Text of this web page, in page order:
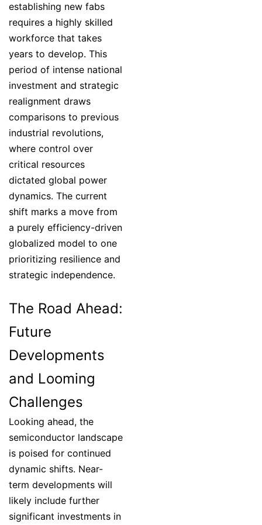
establishing new fabs
requires a highly skilled
workforce that takes
years to develop. This
period of intense national
investment and strategic
realignment draws
comparisons to previous
industrial revolutions,
where control over
critical resources
dictated global power
dynamics. The current
shift marks a move from
a purely efficiency-driven
globalized model to one
prioritizing resilience and
strategic independence.
The Road Ahead:
Future
Developments
and Looming
Challenges
Looking ahead, the
semiconductor landscape
is poised for continued
dynamic shifts. Near-
term developments will
likely include further
significant investments in